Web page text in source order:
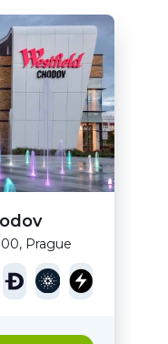
Prague